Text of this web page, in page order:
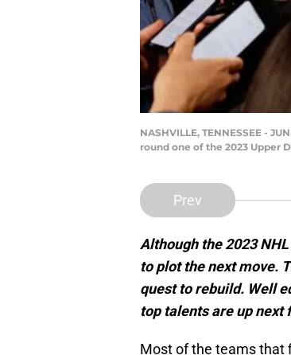
NASHVILLE, TENNESSEE -
round one of the 2023 Upper
Prev
Although the 2023
to plot the next move.
quest to rebuild. Well
top talents are up next
Most of the teams that